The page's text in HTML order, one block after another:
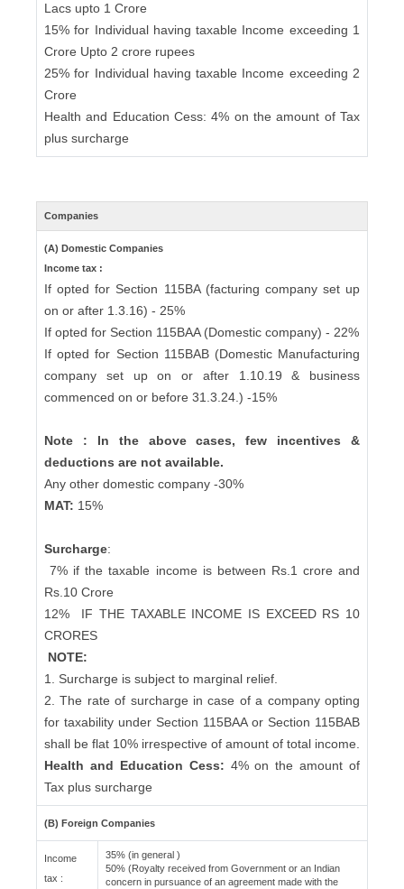
Lacs upto 1 Crore
15% for Individual having taxable Income exceeding 1
Crore Upto 2 crore rupees
25% for Individual having taxable Income exceeding 2
Crore
Health and Education Cess: 4% on the amount of Tax
plus surcharge
Companies
(A) Domestic Companies
Income tax :
If opted for Section 115BA (facturing company set up
on or after 1.3.16) - 25%
If opted for Section 115BAA (Domestic company) - 22%
If opted for Section 115BAB (Domestic Manufacturing
company set up on or after 1.10.19 & business
commenced on or before 31.3.24.) -15%
Note : In the above cases, few incentives &
deductions are not available.
Any other domestic company -30%
MAT: 15%
Surcharge:
7% if the taxable income is between Rs.1 crore and
Rs.10 Crore
12%
IF THE TAXABLE INCOME IS EXCEED RS 10
CRORES
NOTE:
1. Surcharge is subject to marginal relief.
2. The rate of surcharge in case of a company opting
for taxability under Section 115BAA or Section 115BAB
shall be flat 10% irrespective of amount of total income.
Health and Education Cess: 4% on the amount of
Tax plus surcharge
(B) Foreign Companies
Income
tax :
35% (in general )
50% (Royalty received from Government or an Indian
concern in pursuance of an agreement made with the